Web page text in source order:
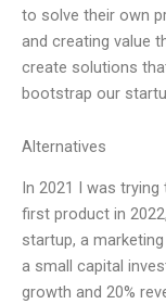
to solve their own
and creating value
create solutions
bootstrap our
Alternatives
In 2021 I was
first product in
startup, a
a small capital
growth and 20%